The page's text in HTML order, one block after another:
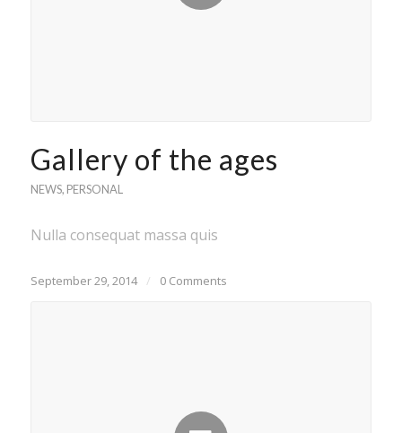
Gallery of the ages
NEWS, PERSONAL
Nulla consequat massa quis
September 29, 2014 / 0 Comments